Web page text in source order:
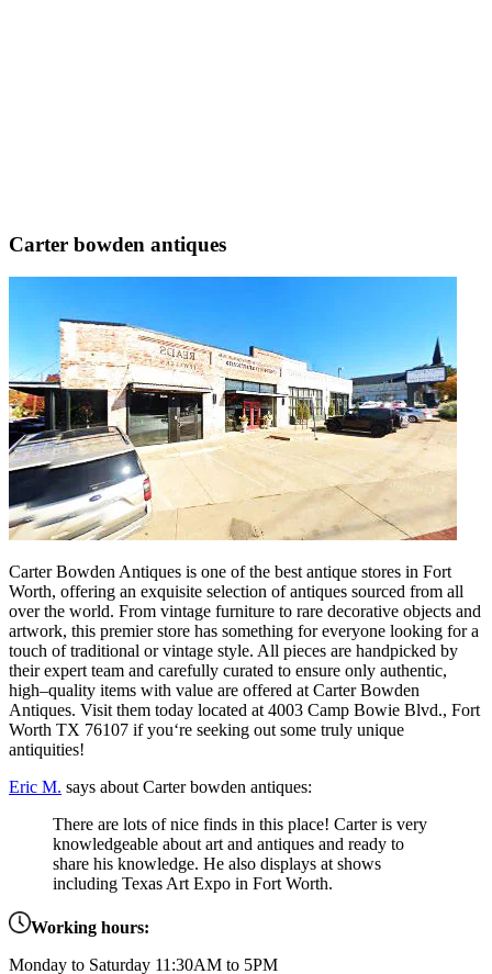
Carter bowden antiques
CarterBowden Antiques is one ofthe best antique stores in Fort
Worth, offering an exquisite selection ofantiques sourced from all
overthe world. From vintage furniture to rare decorative objects and
artwork, this premierstore has something foreveryone looking fora
touch oftraditional orvintage style. All pieces are handpicked by
theirexpert team and carefully curated to ensure only authentic,
high–quality items with value are offered at CarterBowden
Antiques. Visit them today located at 4003 Camp Bowie Blvd., Fort
Worth TX 76107 ifyou‘re seeking out some truly unique
antiquities!
Eric M. says about Carter bowden antiques:
There are lots of nice finds in this place! Carter is very
knowledgeable about art and antiques and ready to
share his knowledge. He also displays at shows
including Texas Art Expo in Fort Worth.
Working hours:
Monday to Saturday 11:30AM to 5PM